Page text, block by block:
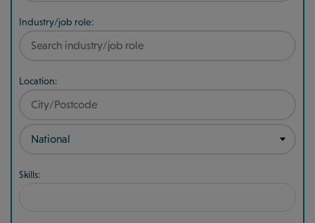
Industry/job role:
Location:
Skills: